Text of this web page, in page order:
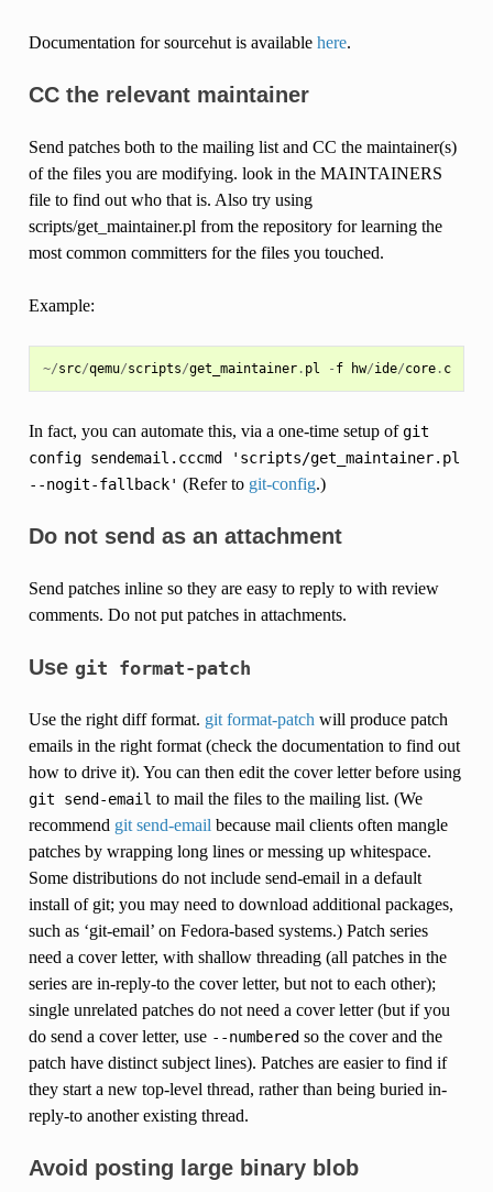
Documentation for sourcehut is available here.
CC the relevant maintainer
Send patches both to the mailing list and CC the maintainer(s)
of the files you are modifying. look in the MAINTAINERS
file to find out who that is. Also try using
scripts/get_maintainer.pl from the repository for learning the
most common committers for the files you touched.
Example:
~/src/qemu/scripts/get_maintainer. pl - f hw/ide/core. c
In fact, you can automate this, via a one-time setup ofgit
config sendemail.cccmd
'scripts/get_maintainer.pl
--nogit-fallback' (Refer to git-config.)
Do not send as an attachment
Send patches inline so they are easy to reply to with review
comments. Do not put patches in attachments.
Use git format-patch
Use the right diff format. git format-patch will produce patch
emails in the right format (check the documentation to find out
how to drive it). You can then edit the cover letter before using
git send-email to mail the files to the mailing list. (We
recommend git send-email because mail clients often mangle
patches by wrapping long lines or messing up whitespace.
Some distributions do not include send-email in a default
install of git; you may need to download additional packages,
such as ‘git-email’ on Fedora-based systems.) Patch series
need a cover letter, with shallow threading (all patches in the
series are in-reply-to the cover letter, but not to each other);
single unrelated patches do not need a cover letter (but if you
do send a cover letter, use --numberedso the cover and the
patch have distinct subject lines). Patches are easier to find if
they start a new top-level thread, rather than being buried in-
reply-to another existing thread.
Avoid posting large binary blob